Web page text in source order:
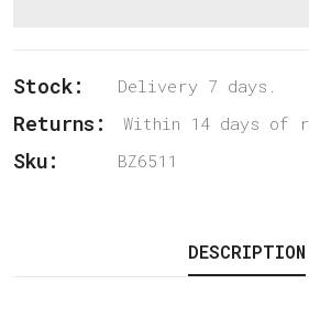
Stock: Delivery 7 days.
Returns: Within 14 days of
Sku: BZ6511
DESCRIPTION